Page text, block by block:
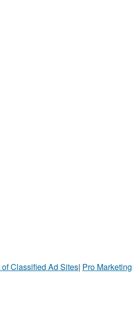
of Classified Ad Sites| Pro Marketing